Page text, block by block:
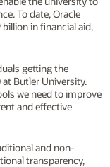
To date, Oracle
in financial aid,
getting the
at Butler University.
we need to improve
and effective
and non-
transparency,